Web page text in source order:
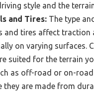
style and the
and Tires: The type
and tires affect traction
on varying surfaces.
suited for the terrain
as off-road or on-
they are made from